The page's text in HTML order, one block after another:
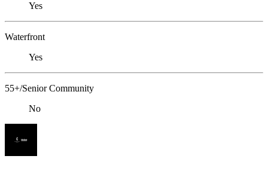
Yes
Waterfront
Yes
55+/Senior Community
No